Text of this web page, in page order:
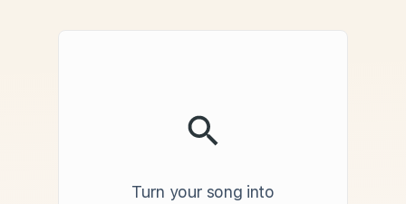
Turn your song into